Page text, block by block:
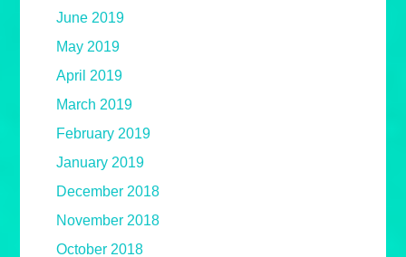
June 2019
May 2019
April 2019
March 2019
February 2019
January 2019
December 2018
November 2018
October 2018